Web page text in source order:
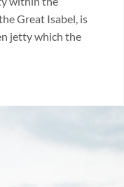
Great Isabel, is
jetty which the